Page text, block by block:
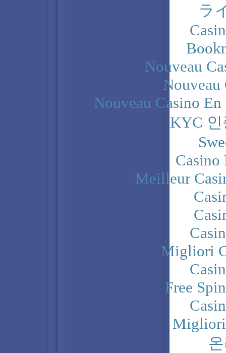
ラ
Nouveau
Nouveau
Nouveau Casino
KYC
Casino
Meilleur
Migliori
Free
Migliori